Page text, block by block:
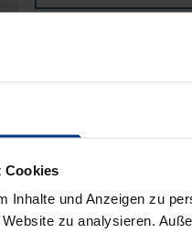
Cookies
Inhalte und Anzeigen zu
zu analysieren.
Prices include VAT.